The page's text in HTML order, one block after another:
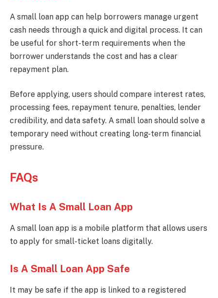
A small loan app can help borrowers manage urgent
cash needs through a quick and digital process. It can
be useful for short-term requirements when the
borrower understands the cost and has a clear
repayment plan.
Before applying, users should compare interest rates,
processing fees, repayment tenure, penalties, lender
credibility, and data safety. A small loan should solve a
temporary need without creating long-term financial
pressure.
FAQs
What Is A Small Loan App
A small loan app is a mobile platform that allows users
to apply for small-ticket loans digitally.
Is A Small Loan App Safe
It may be safe if the app is linked to a registered